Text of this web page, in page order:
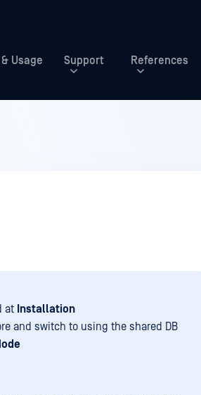
Usage Support References
at Installation
and switch to using the shared DB